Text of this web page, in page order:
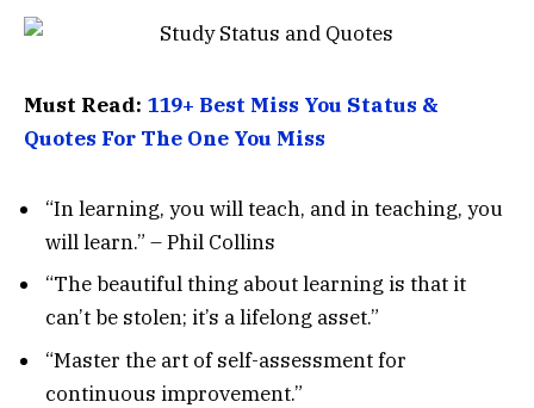
Must Read: 119+ Best Miss You Status &
Quotes For The One You Miss
“In learning, you will teach, and in teaching, you
will learn.” – Phil Collins
“The beautiful thing about learning is that it
can’t be stolen; it’s a lifelong asset.”
“Master the art of self-assessment for
continuous improvement.”